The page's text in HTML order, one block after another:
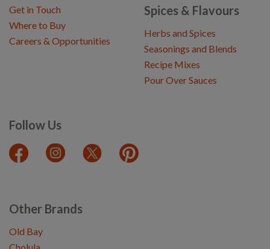
Spices & Flavours
Herbs and Spices
Seasonings and Blends
Recipe Mixes
Pour Over Sauces
Follow Us
Get in Touch
Where to Buy
Careers & Opportunities
Other Brands
Old Bay